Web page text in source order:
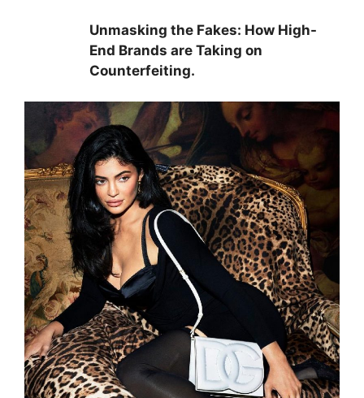
Unmasking the Fakes: How High-
End Brands are Taking on
Counterfeiting.